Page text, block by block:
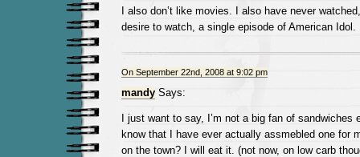
I also don’t like movies. I also have never
desire to watch, a single episode of American Idol.
On September 22nd, 2008 at 9:02 pm
mandySays:
I just want to say, I’m not a big fan of sandwiches
know that I have ever actually assmebled one for
on the town? I will eat it. (not now, on low carb